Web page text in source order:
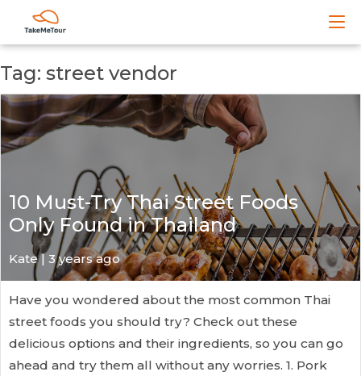
Tag: street vendor
10 Must-Try Thai Street Foods
Only Found in Thailand
Kate| 3 years ago
Have you wondered about the most common Thai
street foods you should try? Check out these
delicious options and their ingredients, so you can go
ahead and try them all without any worries. 1. Pork